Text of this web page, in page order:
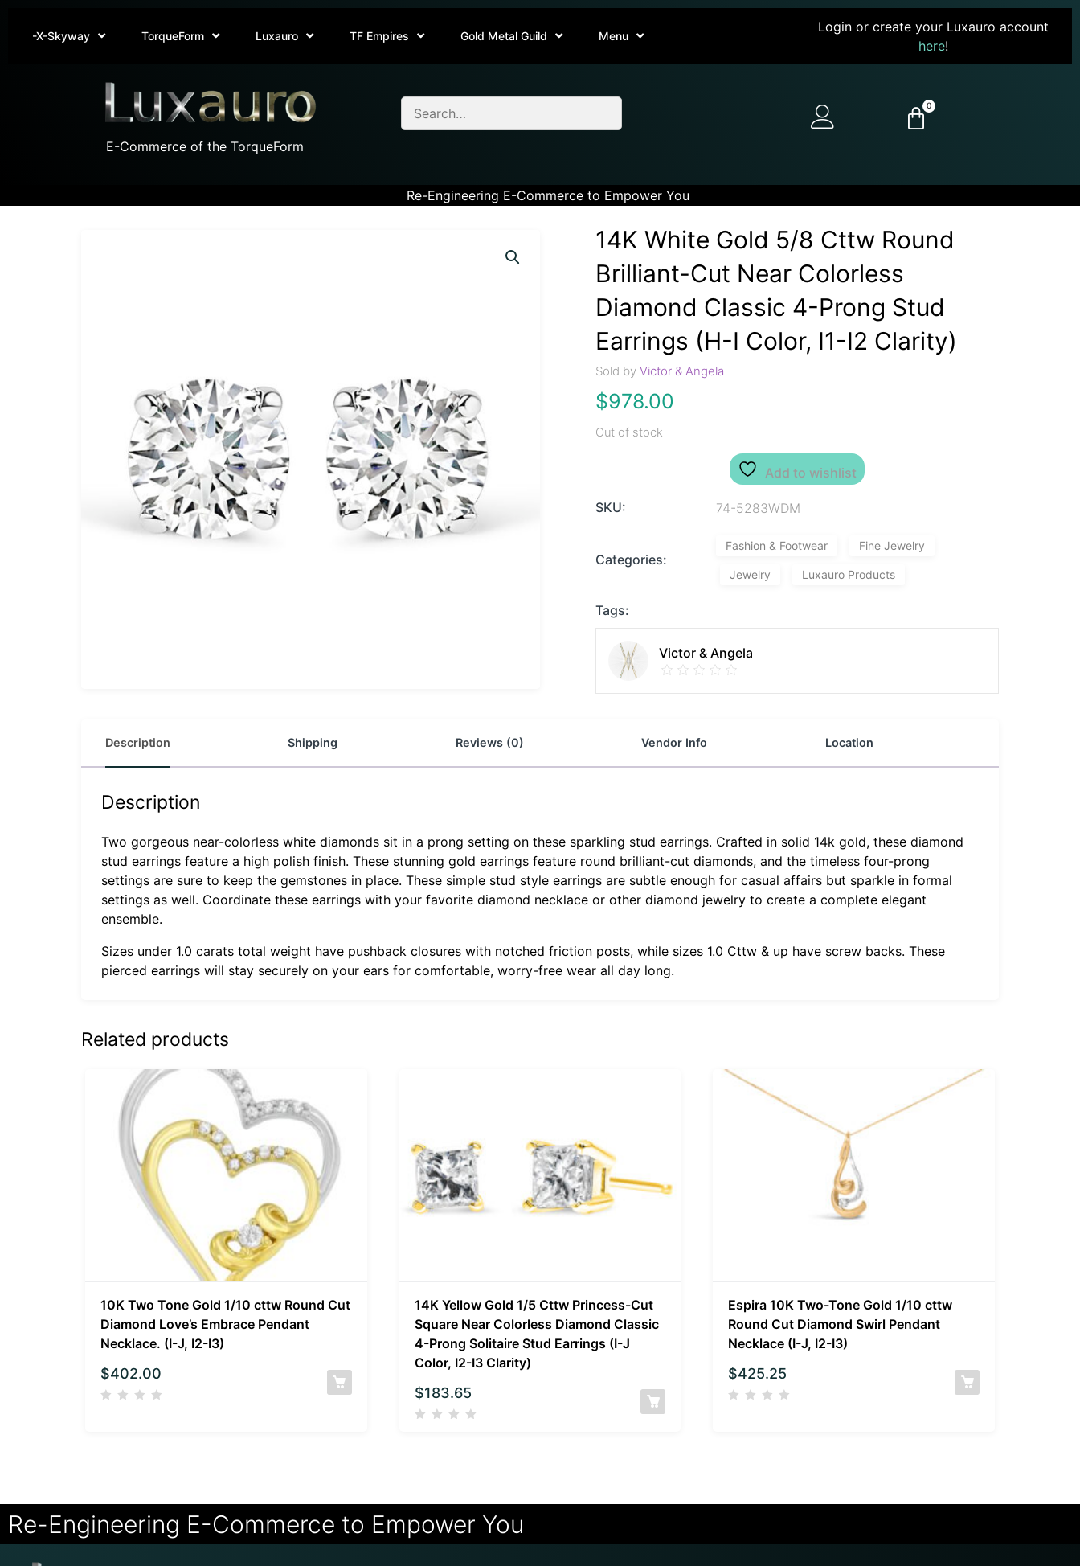
-X-Skyway TorqueForm Luxauro TF Empires Gold Metal Guild Menu
Login or create your Luxauro account
here!
E-Commerce of the TorqueForm
0
Re-Engineering E-Commerce to Empower You
14K White Gold 5/8 Cttw Round
Brilliant-Cut Near Colorless
Diamond Classic 4-Prong Stud
Earrings (H-I Color, I1-I2 Clarity)
Sold by Victor & Angela
$978.00
Out of stock
Add to wishlist
SKU: 74-5283WDM
Categories:
Fashion & Footwear Fine Jewelry
Jewelry Luxauro Products
Tags:
Victor & Angela
Description Shipping Reviews (0) Vendor Info Location
Description
Two gorgeous near-colorless white diamonds sit in a prong setting on these sparkling stud earrings. Crafted in solid 14k gold, these diamond
stud earrings feature a high polish finish. These stunning gold earrings feature round brilliant-cut diamonds, and the timeless four-prong
settings are sure to keep the gemstones in place. These simple stud style earrings are subtle enough for casual affairs but sparkle in formal
settings as well. Coordinate these earrings with your favorite diamond necklace or other diamond jewelry to create a complete elegant
ensemble.
Sizes under 1.0 carats total weight have pushback closures with notched friction posts, while sizes 1.0 Cttw & up have screw backs. These
pierced earrings will stay securely on your ears for comfortable, worry-free wear all day long.
Related products
10K Two Tone Gold 1/10 cttw Round Cut
Diamond Love’s Embrace Pendant
Necklace. (I-J, I2-I3)
$402.00
14K Yellow Gold 1/5 Cttw Princess-Cut
Square Near Colorless Diamond Classic
4-Prong Solitaire Stud Earrings (I-J
Color, I2-I3 Clarity)
$183.65
Espira 10K Two-Tone Gold 1/10 cttw
Round Cut Diamond Swirl Pendant
Necklace (I-J, I2-I3)
$425.25
Re-Engineering E-Commerce to Empower You